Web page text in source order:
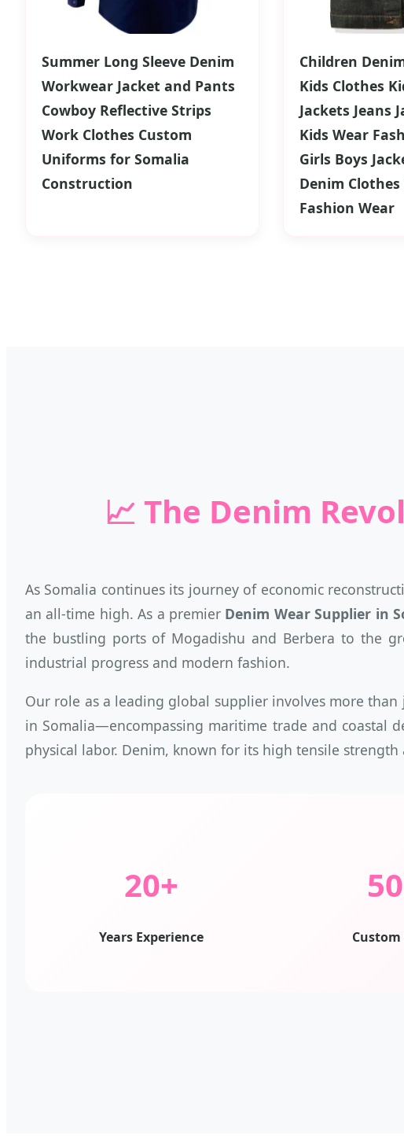
Summer Long Sleeve Denim
Workwear Jacket and Pants
Cowboy Reflective Strips
Work Clothes Custom
Uniforms for Somalia
Construction
Children
Kids Clothes
Jackets Jeans
Kids Wear
Girls Boys
Denim
Fashion Wear
📈 The Denim
As Somalia continues its journey of economic
an all-time high. As a premier Denim Wear Supplier in
the bustling ports of Mogadishu and Berbera to the
industrial progress and modern fashion.
Our role as a leading global supplier involves more
in Somalia—encompassing maritime trade and coastal
physical labor. Denim, known for its high tensile
20+
Years Experience